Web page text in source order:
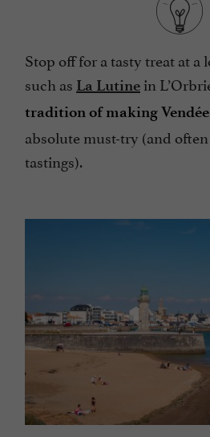
Stop off for a tasty treat at a
such as La Lutine in
tradition of making
absolute must-try (and
tastings).